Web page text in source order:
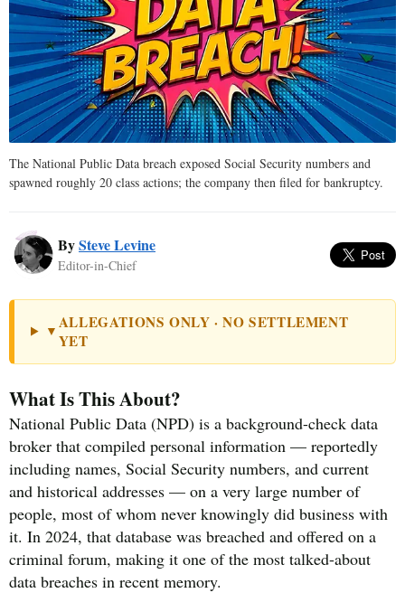
The National Public Data breach exposed Social Security numbers and
spawned roughly 20 class actions; the company then filed for bankruptcy.
BySteve Levine
Editor-in-Chief
▼ ALLEGATIONS ONLY · NO SETTLEMENT
YET
What Is This About?
National Public Data (NPD) is a background-check data
broker that compiled personal information — reportedly
including names, Social Security numbers, and current
and historical addresses — on a very large number of
people, most of whom never knowingly did business with
it. In 2024, that database was breached and offered on a
criminal forum, making it one of the most talked-about
data breaches in recent memory.